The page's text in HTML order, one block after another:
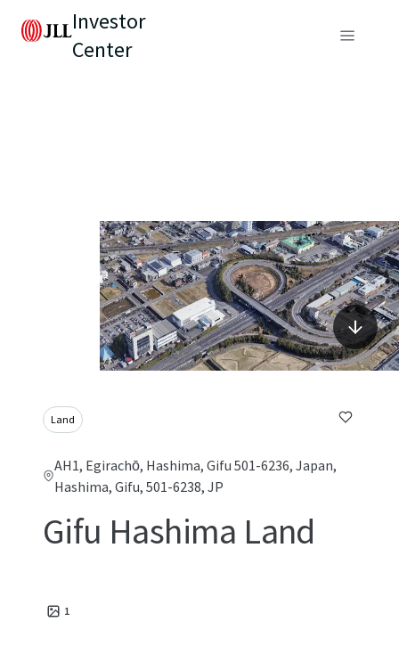
Investor
Center
Land
AH1, Egirachō, Hashima, Gifu 501-6236, Japan,
Hashima, Gifu, 501-6238, JP
Gifu Hashima Land
1